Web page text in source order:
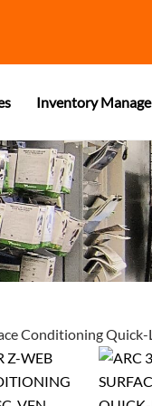
Inventory
Conditioning Quick-